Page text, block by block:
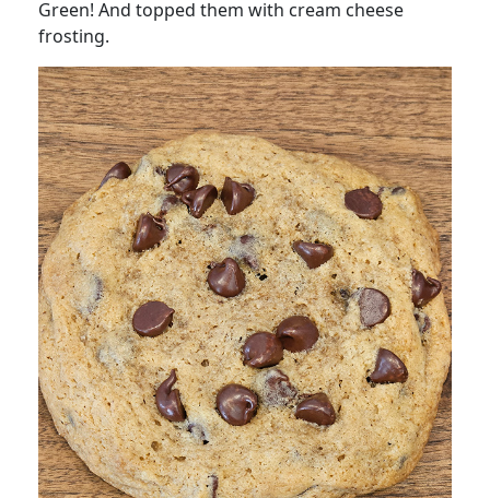
Green! And topped them with cream cheese
frosting.